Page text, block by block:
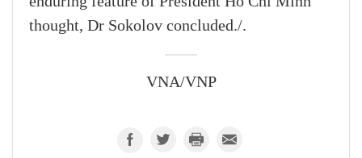
thought, Dr Sokolov concluded./.
VNA/VNP